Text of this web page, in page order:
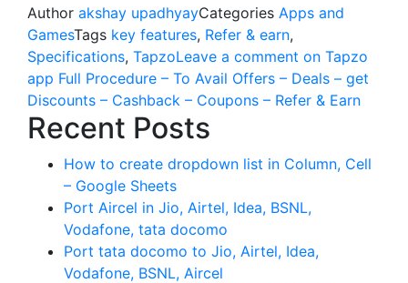
Author akshay upadhyayCategories Apps and
GamesTags key features, Refer & earn,
Specifications, TapzoLeave a comment on Tapzo
app Full Procedure – To Avail Offers – Deals – get
Discounts – Cashback – Coupons – Refer & Earn
Recent Posts
How to create dropdown list in Column, Cell
– Google Sheets
Port Aircel in Jio, Airtel, Idea, BSNL,
Vodafone, tata docomo
Port tata docomo to Jio, Airtel, Idea,
Vodafone, BSNL, Aircel